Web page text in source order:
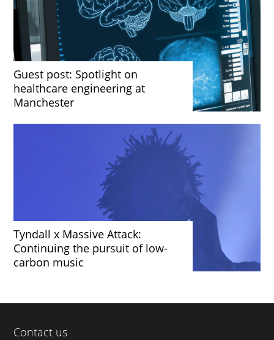
Guest post: Spotlight on
healthcare engineering at
Manchester
Tyndall x Massive Attack:
Continuing the pursuit of low-
carbon music
Contact us